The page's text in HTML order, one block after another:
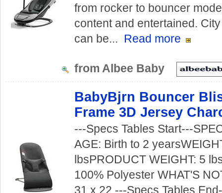
from rocker to bouncer
content and entertained.
can be... Read more
from Albee Baby
BabyBjrn Bouncer
Frame 3D Jersey
---Specs Tables Start---
AGE: Birth to 2
lbsPRODUCT WEIGHT: 5
100% Polyester WHAT'S
31 x 22 ---Specs Tables